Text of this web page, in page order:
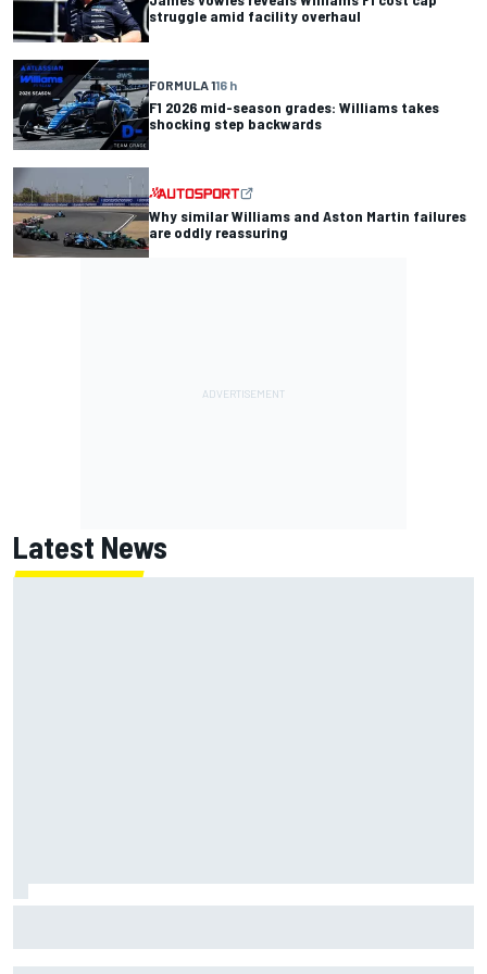
struggle amid facility overhaul
FORMULA 116 h
F1 2026 mid-season grades: Williams takes
shocking step backwards
Why similar Williams and Aston Martin failures
are oddly reassuring
Latest News